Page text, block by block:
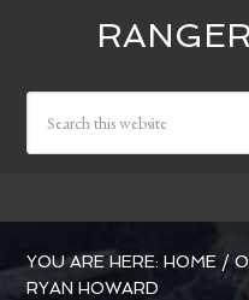
YOU ARE HERE:HOME /
RYAN HOWARD